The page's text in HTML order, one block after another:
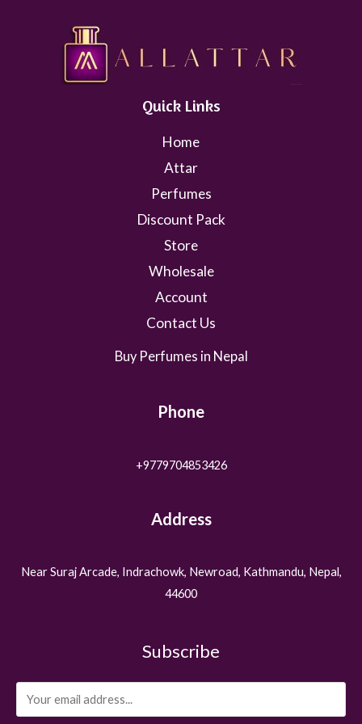
Quick Links
Home
Attar
Perfumes
Discount Pack
Store
Wholesale
Account
Contact Us
Buy Perfumes in Nepal
Phone
+9779704853426
Address
Near Suraj Arcade, Indrachowk, Newroad, Kathmandu, Nepal,
44600
Subscribe